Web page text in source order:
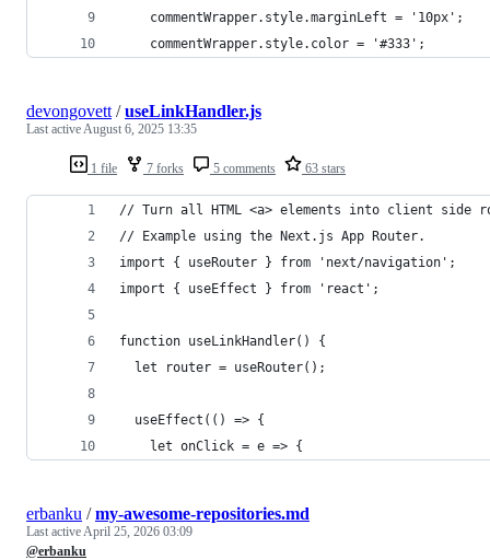
    commentWrapper.style.marginLeft = '10px';
    commentWrapper.style.color = '#333';
1 file 7 forks 5 comments 63 stars
devongovett /useLinkHandler.js
Last activeAugust 6, 2025 13:35
// Turn all HTML <a> elements into client side
// Example using the Next.js App Router.
import { useRouter } from 'next/navigation';
import { useEffect } from 'react';
function useLinkHandler() {
  let router = useRouter();
  useEffect(() => {
    let onClick = e => {
erbanku /my-awesome-repositories.md
Last activeApril 25, 2026 03:09
@erbanku